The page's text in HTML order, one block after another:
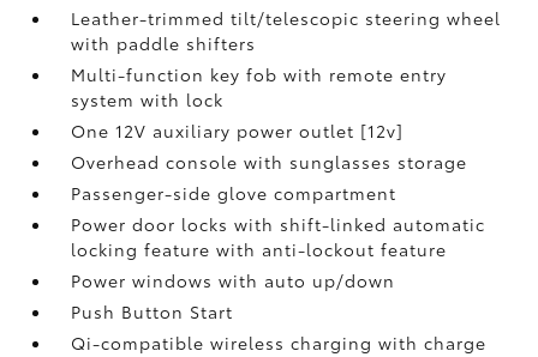
Leather-trimmed tilt/telescopic steering wheel
with paddle shifters
Multi-function key fob with remote entry
system with lock
One 12V auxiliary power outlet [12v]
Overhead console with sunglasses storage
Passenger-side glove compartment
Power door locks with shift-linked automatic
locking feature with anti-lockout feature
Power windows with auto up/down
Push Button Start
Qi-compatible wireless charging with charge